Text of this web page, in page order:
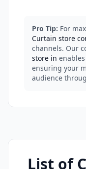
Pro Tip: For
Curtain store
channels. Our
store in
ensuring your
audience
List of